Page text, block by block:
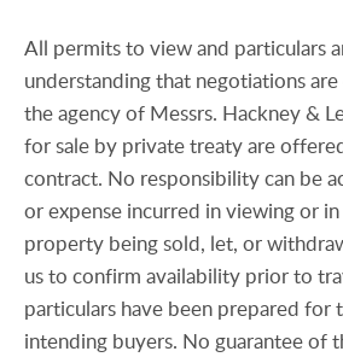
All permits to view and particulars
understanding that negotiations
the agency of Messrs. Hackney &
for sale by private treaty are
contract. No responsibility can be
or expense incurred in viewing or
property being sold, let, or
us to confirm availability prior to
particulars have been prepared for
intending buyers. No guarantee of